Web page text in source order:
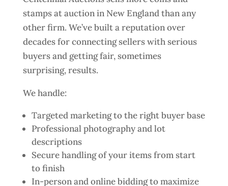
stamps at auction in New England than any
other firm. We’ve built a reputation over
decades for connecting sellers with serious
buyers and getting fair, sometimes
surprising, results.
We handle:
Targeted marketing to the right buyer base
Professional photography and lot
descriptions
Secure handling of your items from start
to finish
In-person and online bidding to maximize